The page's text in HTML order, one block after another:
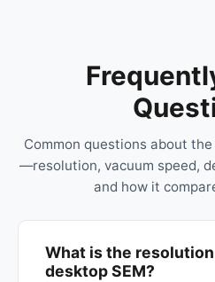
Common questions about
—resolution, vacuum speed,
and how it
What is the
desktop SEM?